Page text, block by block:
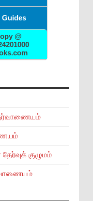
Guides
@
குழுமம்